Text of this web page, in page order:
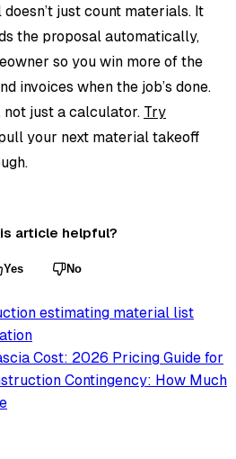
just count materials. It
the proposal automatically,
so you win more of the
invoices when the job’s done.
not just a calculator. Try
your next material takeoff
article helpful?
Yes No
estimating material list
Cost: 2026 Pricing Guide for
Contingency: How Much